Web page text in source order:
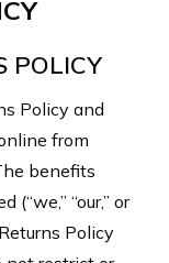
POLICY
Policy and
from
benefits
“our,” or
Policy